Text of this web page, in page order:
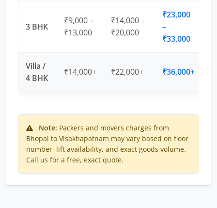
3 BHK
₹9,000 –
₹13,000
₹14,000 –
₹20,000
₹23,000
–
₹33,000
Villa /
4 BHK
₹14,000+ ₹22,000+ ₹36,000+
Note: Packers and movers charges from
Bhopal to Visakhapatnam may vary based on floor
number, lift availability, and exact goods volume.
Call us for a free, exact quote.